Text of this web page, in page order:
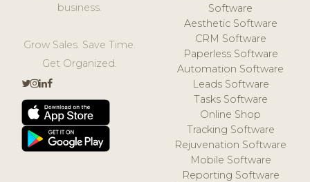
business.
Grow Sales. Save Time.
Get Organized.
Software
Aesthetic Software
CRM Software
Paperless Software
Automation Software
Leads Software
Tasks Software
Online Shop
Tracking Software
Rejuvenation Software
Mobile Software
Reporting Software